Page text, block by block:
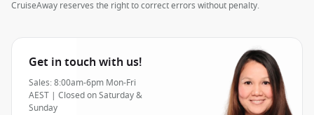
CruiseAway reserves the right to correct errors without penalty.
Get in touch with us!
Sales: 8:00am-6pm Mon-Fri
AEST | Closed on Saturday &
Sunday